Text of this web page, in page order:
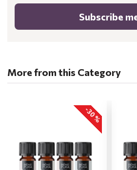
Subscribe
More from this Category
-30 %